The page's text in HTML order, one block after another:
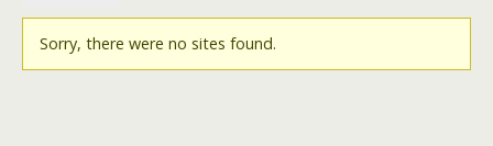
Sorry, there were no sites found.